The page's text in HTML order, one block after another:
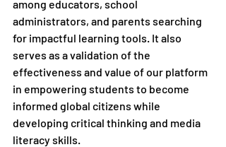
among educators, school
administrators, and parents searching
for impactful learning tools. It also
serves as a validation of the
effectiveness and value of our platform
in empowering students to become
informed global citizens while
developing critical thinking and media
literacy skills.